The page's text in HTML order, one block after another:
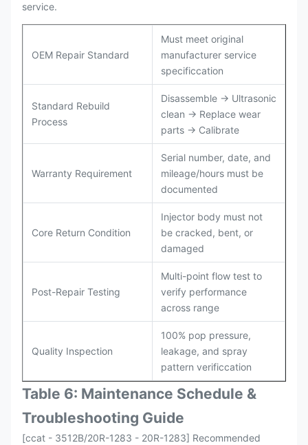
service.
OEM Repair Standard
Must meet original
manufacturer service
specificcation
Standard Rebuild
Process
Disassemble → Ultrasonic
clean → Replace wear
parts → Calibrate
Warranty Requirement
Serial number, date, and
mileage/hours must be
documented
Core Return Condition
Injector body must not
be cracked, bent, or
damaged
Post-Repair Testing
Multi-point flow test to
verify performance
across range
Quality Inspection
100% pop pressure,
leakage, and spray
pattern verificcation
Table 6: Maintenance Schedule &
Troubleshooting Guide
[ccat - 3512B/20R-1283 - 20R-1283] Recommended